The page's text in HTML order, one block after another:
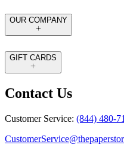
OUR COMPANY
GIFT CARDS
Contact Us
Customer Service: (844) 480-